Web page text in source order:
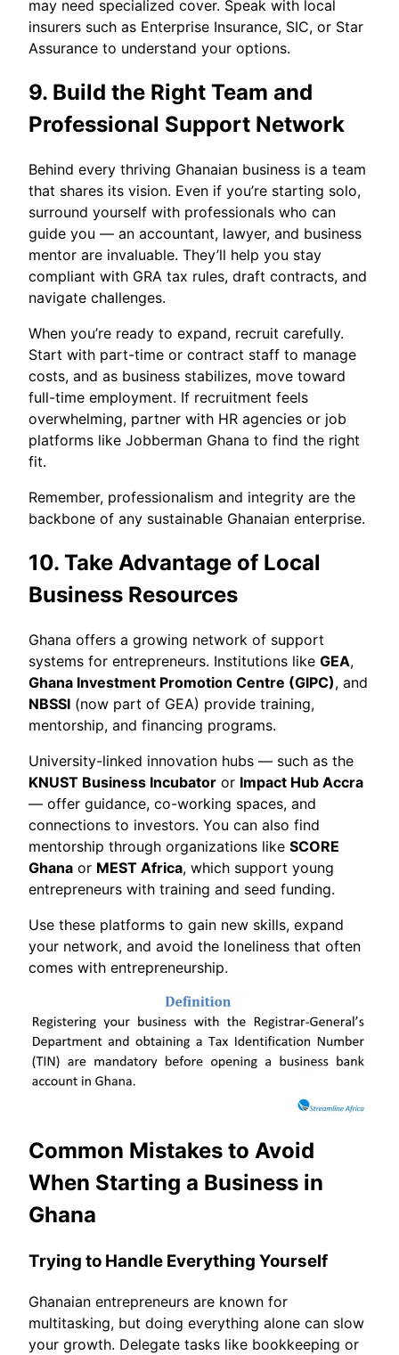
may need specialized cover. Speak with local
insurers such as Enterprise Insurance, SIC, or Star
Assurance to understand your options.
9. Build the Right Team and
Professional Support Network
Behind every thriving Ghanaian business is a team
that shares its vision. Even if you’re starting solo,
surround yourself with professionals who can
guide you — an accountant, lawyer, and business
mentor are invaluable. They’ll help you stay
compliant with GRA tax rules, draft contracts, and
navigate challenges.
When you’re ready to expand, recruit carefully.
Start with part-time or contract staff to manage
costs, and as business stabilizes, move toward
full-time employment. If recruitment feels
overwhelming, partner with HR agencies or job
platforms like Jobberman Ghana to find the right
fit.
Remember, professionalism and integrity are the
backbone of any sustainable Ghanaian enterprise.
10. Take Advantage of Local
Business Resources
Ghana offers a growing network of support
systems for entrepreneurs. Institutions like GEA,
Ghana Investment Promotion Centre (GIPC), and
NBSSI (now part of GEA) provide training,
mentorship, and financing programs.
University-linked innovation hubs — such as the
KNUST Business Incubator or Impact Hub Accra
— offer guidance, co-working spaces, and
connections to investors. You can also find
mentorship through organizations like SCORE
Ghana or MEST Africa, which support young
entrepreneurs with training and seed funding.
Use these platforms to gain new skills, expand
your network, and avoid the loneliness that often
comes with entrepreneurship.
Common Mistakes to Avoid
When Starting a Business in
Ghana
Trying to Handle Everything Yourself
Ghanaian entrepreneurs are known for
multitasking, but doing everything alone can slow
your growth. Delegate tasks like bookkeeping or